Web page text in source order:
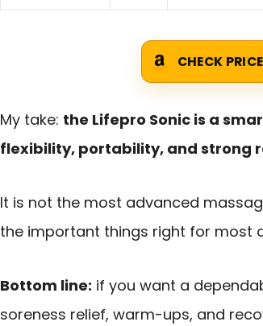
CHECK
My take: the Lifepro Sonic is a
flexibility, portability, and strong
It is not the most advanced
the important things right for most
Bottom line: if you want a
soreness relief, warm-ups, and